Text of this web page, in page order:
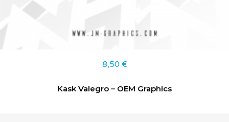
8,50 €
Kask Valegro – OEM Graphics